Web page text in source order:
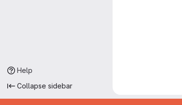
Help
Collapse sidebar